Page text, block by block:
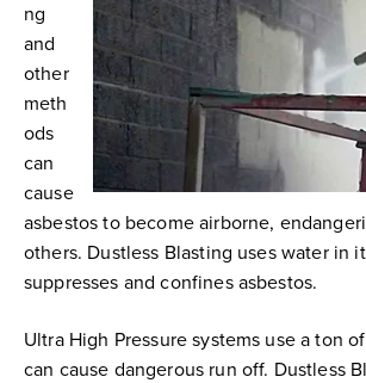
ng
and
other
meth
ods
can
cause
asbestos to become airborne,
others. Dustless Blasting uses water in
suppresses and confines asbestos.
Ultra High Pressure systems use a ton
can cause dangerous run off. Dustless